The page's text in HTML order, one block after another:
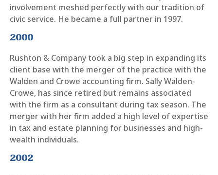
involvement meshed perfectly with our tradition of
civic service. He became a full partner in 1997.
2000
Rushton & Company took a big step in expanding its
client base with the merger of the practice with the
Walden and Crowe accounting firm. Sally Walden-
Crowe, has since retired but remains associated
with the firm as a consultant during tax season. The
merger with her firm added a high level of expertise
in tax and estate planning for businesses and high-
wealth individuals.
2002